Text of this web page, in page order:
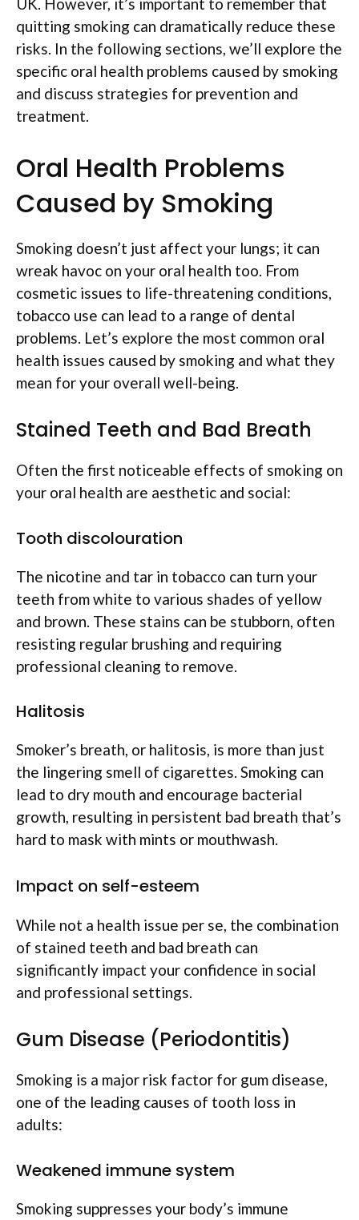
quitting smoking can dramatically reduce these
risks. In the following sections, we’ll explore the
specific oral health problems caused by smoking
and discuss strategies for prevention and
treatment.
Oral Health Problems
Caused by Smoking
Smoking doesn’t just affect your lungs; it can
wreak havoc on your oral health too. From
cosmetic issues to life-threatening conditions,
tobacco use can lead to a range of dental
problems. Let’s explore the most common oral
health issues caused by smoking and what they
mean for your overall well-being.
Stained Teeth and Bad Breath
Often the first noticeable effects of smoking on
your oral health are aesthetic and social:
Tooth discolouration
The nicotine and tar in tobacco can turn your
teeth from white to various shades of yellow
and brown. These stains can be stubborn, often
resisting regular brushing and requiring
professional cleaning to remove.
Halitosis
Smoker’s breath, or halitosis, is more than just
the lingering smell of cigarettes. Smoking can
lead to dry mouth and encourage bacterial
growth, resulting in persistent bad breath that’s
hard to mask with mints or mouthwash.
Impact on self-esteem
While not a health issue per se, the combination
of stained teeth and bad breath can
significantly impact your confidence in social
and professional settings.
Gum Disease (Periodontitis)
Smoking is a major risk factor for gum disease,
one of the leading causes of tooth loss in
adults:
Weakened immune system
Smoking suppresses your body’s immune